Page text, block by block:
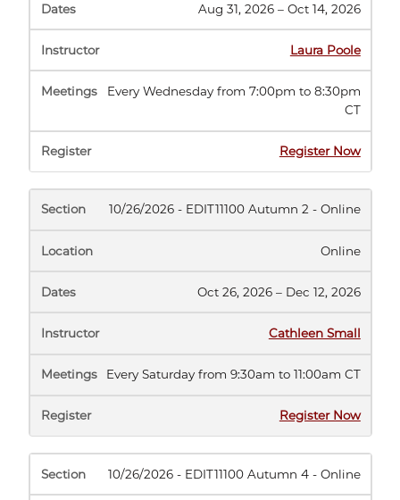
Aug 31, 2026 – Oct 14, 2026
Laura Poole
Every Wednesday from 7:00pm to 8:30pm
CT
Register Now(opens
in
new
tab)
10/26/2026 - EDIT11100 Autumn 2 - Online
Online
Oct 26, 2026 – Dec 12, 2026
Cathleen Small
Every Saturday from 9:30am to 11:00am CT
Register Now(opens
in
new
tab)
10/26/2026 - EDIT11100 Autumn 4 - Online